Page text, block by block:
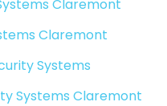
Claremont
Claremont
Systems
Systems Claremont